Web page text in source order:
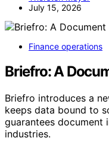
July 15, 2026
Finance operations
Briefro: A
Briefro introduces a
keeps data bound to
guarantees document
industries.